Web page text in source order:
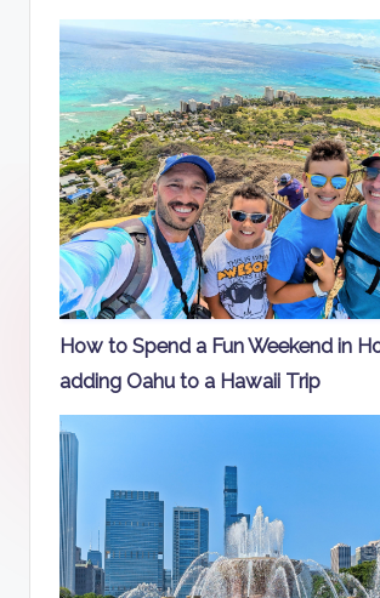
How to Spend a Fun Weekend in
adding Oahu to a Hawaii Trip